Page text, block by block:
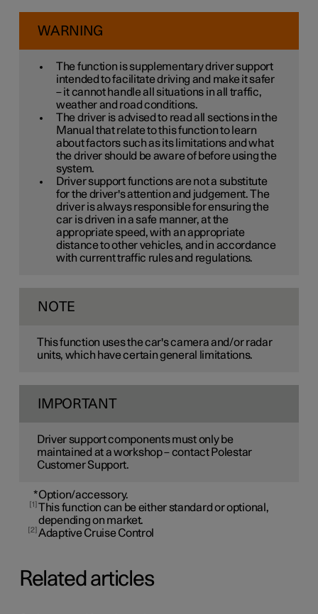
WARNING
The function is supplementary driver support
intended to facilitate driving and make it safer
– it cannot handle all situations in all traffic,
weather and road conditions.
The driver is advised to read all sections in the
Manual that relate to this function to learn
about factors such as its limitations and what
the driver should be aware of before using the
system.
Driver support functions are not a substitute
for the driver's attention and judgement. The
driver is always responsible for ensuring the
car is driven in a safe manner, at the
appropriate speed, with an appropriate
distance to other vehicles, and in accordance
with current traffic rules and regulations.
NOTE
This function uses the car's camera and/or radar
units, which have certain general limitations.
IMPORTANT
Driver support components must only be
maintained at a workshop – contact Polestar
Customer Support.
*Option/accessory.
1 This function can be either standard or optional,
depending on market.
2 Adaptive Cruise Control
Related articles